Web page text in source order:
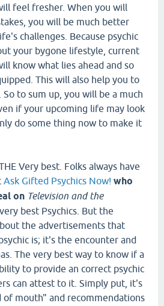
feel fresher. When you will
you will be much better
challenges. Because psychic
your bygone lifestyle, current
know what lies ahead and so
This will also help you to
to sum up, you will be a much
if your upcoming life may look
do some thing now to make it
Very best. Folks always have
Ask Gifted Psychics Now! who
on Television and the
best Psychics. But the
the advertisements that
is; it's the encounter and
The very best way to know if a
to provide an correct psychic
can attest to it. Simply put, it's
mouth" and recommendations